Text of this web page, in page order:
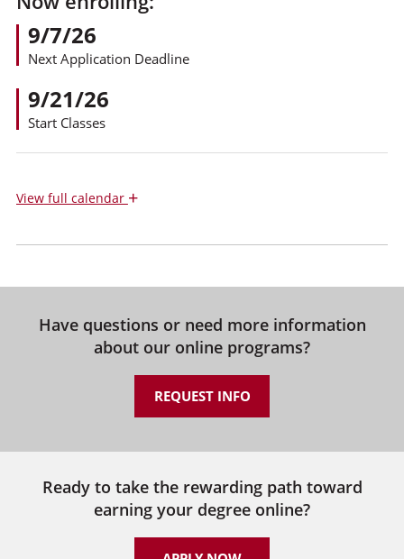
9/7/26
Next Application Deadline
9/21/26
Start Classes
Viewfull calendar +
Have questions or need more information
about our online programs?
REQUEST INFO
Ready to take the rewarding path toward
earning your degree online?